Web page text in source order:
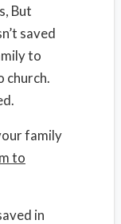
But
saved
to
church.
family
to
in